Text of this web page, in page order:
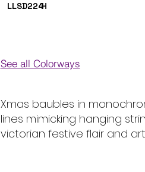
LLSD224H
See all Colorways
Xmas baubles in
lines mimicking hanging
victorian festive flair and